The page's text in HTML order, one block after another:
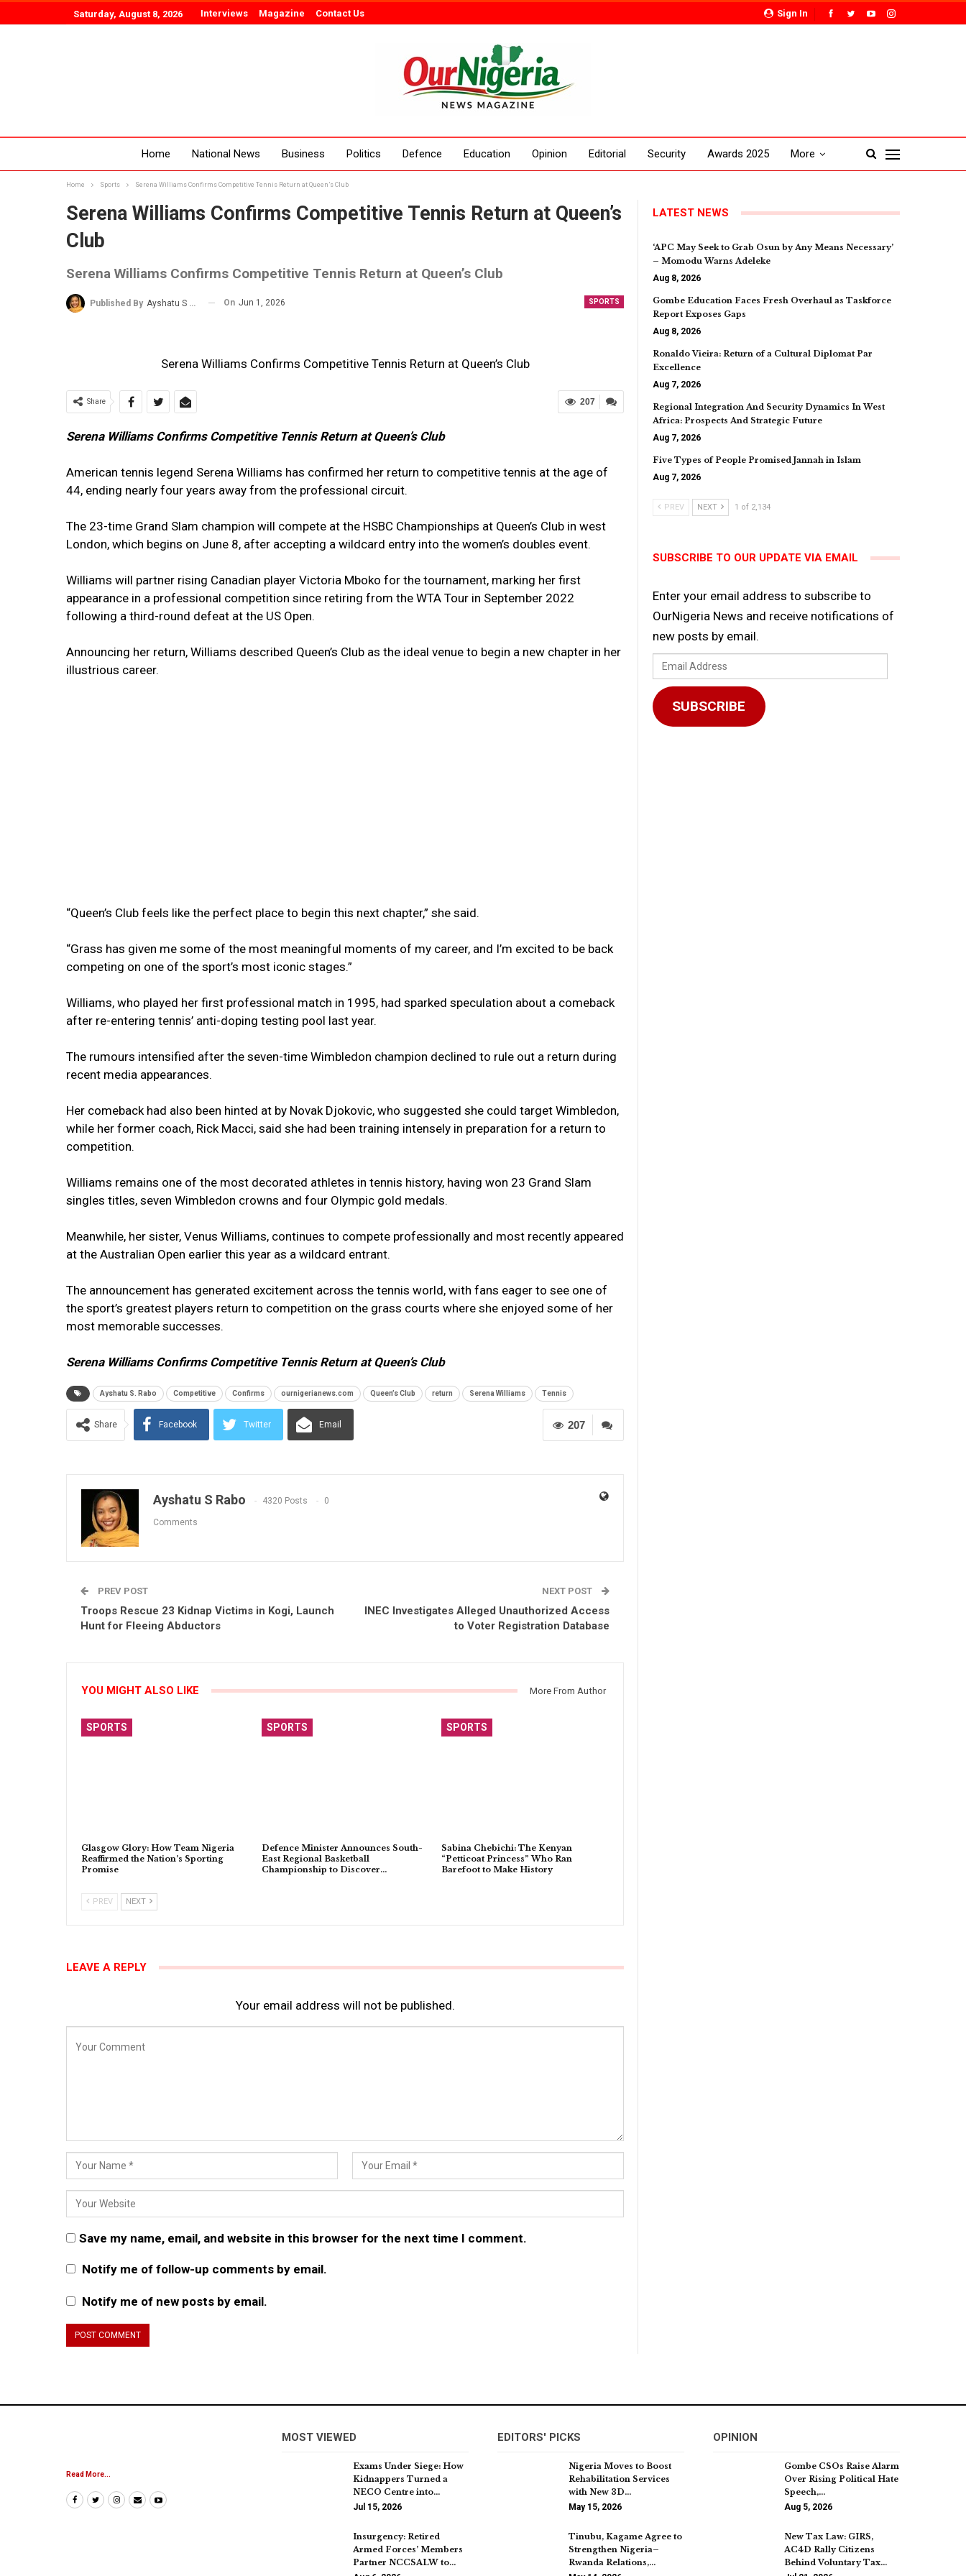
Sign In
Saturday, August 8, 2026 Interviews Magazine Contact Us
Home National News Business Politics Defence Education Opinion Editorial Security Awards 2025 More
Home Sports Serena Williams Confirms Competitive Tennis Return at Queen’s Club
Serena Williams Confirms Competitive Tennis Return at Queen’s
Club
Serena Williams Confirms Competitive Tennis Return at Queen’s Club
SPORTS
Published By Ayshatu S Rabo On Jun 1, 2026
Serena Williams Confirms Competitive Tennis Return at Queen’s Club
207
Share
Serena Williams Confirms Competitive Tennis Return at Queen’s Club
American tennis legend Serena Williams has confirmed her return to competitive tennis at the age of
44, ending nearly four years away from the professional circuit.
The 23-time Grand Slam champion will compete at the HSBC Championships at Queen’s Club in west
London, which begins on June 8, after accepting a wildcard entry into the women’s doubles event.
Williams will partner rising Canadian player Victoria Mboko for the tournament, marking her first
appearance in a professional competition since retiring from the WTA Tour in September 2022
following a third-round defeat at the US Open.
Announcing her return, Williams described Queen’s Club as the ideal venue to begin a new chapter in her
illustrious career.
“Queen’s Club feels like the perfect place to begin this next chapter,” she said.
“Grass has given me some of the most meaningful moments of my career, and I’m excited to be back
competing on one of the sport’s most iconic stages.”
Williams, who played her first professional match in 1995, had sparked speculation about a comeback
after re-entering tennis’ anti-doping testing pool last year.
The rumours intensified after the seven-time Wimbledon champion declined to rule out a return during
recent media appearances.
Her comeback had also been hinted at by Novak Djokovic, who suggested she could target Wimbledon,
while her former coach, Rick Macci, said she had been training intensely in preparation for a return to
competition.
Williams remains one of the most decorated athletes in tennis history, having won 23 Grand Slam
singles titles, seven Wimbledon crowns and four Olympic gold medals.
Meanwhile, her sister, Venus Williams, continues to compete professionally and most recently appeared
at the Australian Open earlier this year as a wildcard entrant.
The announcement has generated excitement across the tennis world, with fans eager to see one of
the sport’s greatest players return to competition on the grass courts where she enjoyed some of her
most memorable successes.
Serena Williams Confirms Competitive Tennis Return at Queen’s Club
Ayshatu S. Rabo Competitive Confirms ournigerianews.com Queen’s Club return Serena Williams Tennis
207
Share Facebook Twitter Email
Ayshatu S Rabo 4320 Posts 0
Comments
PREV POST
Troops Rescue 23 Kidnap Victims in Kogi, Launch
Hunt for Fleeing Abductors
NEXT POST
INEC Investigates Alleged Unauthorized Access
to Voter Registration Database
YOU MIGHT ALSO LIKE More From Author
SPORTS
Glasgow Glory: How Team Nigeria
Reaffirmed the Nation’s Sporting
Promise
SPORTS
Defence Minister Announces South-
East Regional Basketball
Championship to Discover…
SPORTS
Sabina Chebichi: The Kenyan
“Petticoat Princess” Who Ran
Barefoot to Make History
PREV NEXT
LEAVE A REPLY
Your email address will not be published.
Save my name, email, and website in this browser for the next time I comment.
Notify me of follow-up comments by email.
Notify me of new posts by email.
LATEST NEWS
‘APC May Seek to Grab Osun by Any Means Necessary’
– Momodu Warns Adeleke
Aug 8, 2026
Gombe Education Faces Fresh Overhaul as Taskforce
Report Exposes Gaps
Aug 8, 2026
Ronaldo Vieira: Return of a Cultural Diplomat Par
Excellence
Aug 7, 2026
Regional Integration And Security Dynamics In West
Africa: Prospects And Strategic Future
Aug 7, 2026
Five Types of People Promised Jannah in Islam
Aug 7, 2026
PREV NEXT 1 of 2,134
SUBSCRIBE TO OUR UPDATE VIA EMAIL
Enter your email address to subscribe to
OurNigeria News and receive notifications of
new posts by email.
Email
Address
SUBSCRIBE
Read More...
MOST VIEWED
Exams Under Siege: How
Kidnappers Turned a
NECO Centre into…
Jul 15, 2026
Insurgency: Retired
Armed Forces’ Members
Partner NCCSALW to…
EDITORS' PICKS
Nigeria Moves to Boost
Rehabilitation Services
with New 3D…
May 15, 2026
Tinubu, Kagame Agree to
Strengthen Nigeria–
Rwanda Relations,…
OPINION
Gombe CSOs Raise Alarm
Over Rising Political Hate
Speech,…
Aug 5, 2026
New Tax Law: GIRS,
AC4D Rally Citizens
Behind Voluntary Tax…